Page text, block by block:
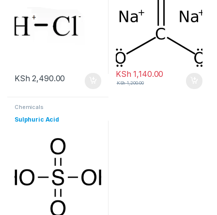
KSh 2,490.00 KSh 1,140.00
KSh1,200.00
Chemicals
Sulphuric Acid